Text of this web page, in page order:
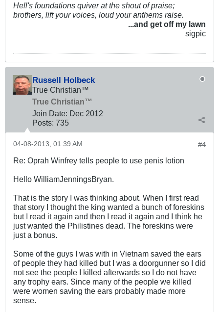
Hell's foundations quiver at the shout of praise;
brothers, lift your voices, loud your anthems raise.
...and get off my lawn
sigpic
Russell Holbeck
True Christian™
True Christian™
Join Date: Dec 2012
Posts: 735
#4
04-08-2013, 01:39 AM
Re: Oprah Winfrey tells people to use penis lotion
Hello WilliamJenningsBryan.
That is the story I was thinking about. When I first read
that story I thought the king wanted a bunch of foreskins
but I read it again and then I read it again and I think he
just wanted the Philistines dead. The foreskins were
just a bonus.
Some of the guys I was with in Vietnam saved the ears
of people they had killed but I was a doorgunner so I did
not see the people I killed afterwards so I do not have
any trophy ears. Since many of the people we killed
were women saving the ears probably made more
sense.